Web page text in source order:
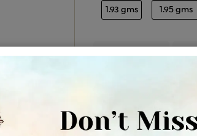
1.93 gms 1.95 gms
Be the first to review this